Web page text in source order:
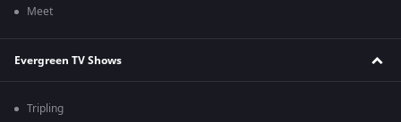
Meet
Evergreen TV Shows
Tripling